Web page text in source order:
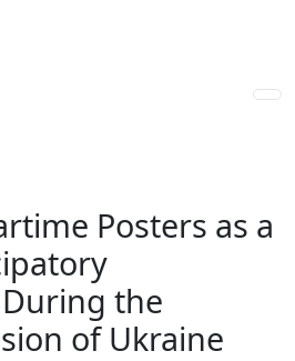
Posters as a
the
of Ukraine